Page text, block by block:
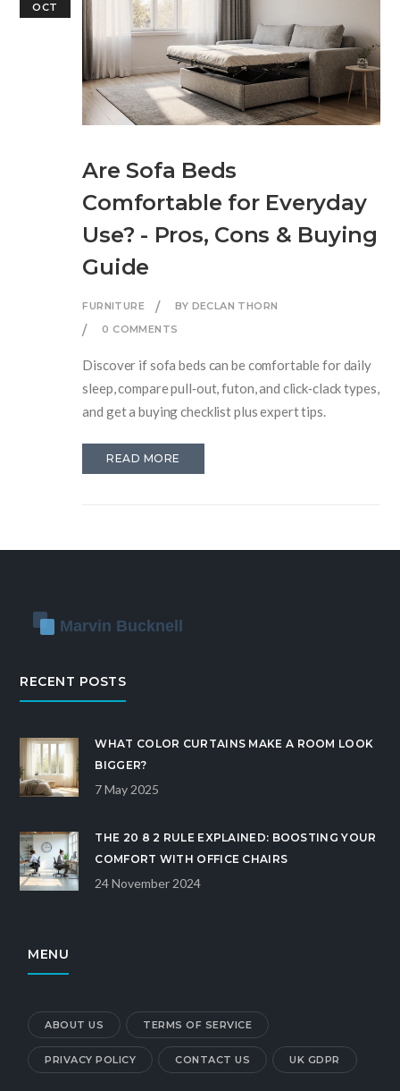
Are Sofa Beds
Comfortable for Everyday
Use? - Pros, Cons & Buying
Guide
FURNITURE
BY DECLAN THORN
0 COMMENTS
OCT
Discover if sofa beds can be comfortable for daily
sleep, compare pull‑out, futon, and click‑clack types,
and get a buying checklist plus expert tips.
READ MORE
RECENT POSTS
WHAT COLOR CURTAINS MAKE A ROOM LOOK
BIGGER?
7 May 2025
THE 20 8 2 RULE EXPLAINED: BOOSTING YOUR
COMFORT WITH OFFICE CHAIRS
24 November 2024
MENU
ABOUT US TERMS OF SERVICE
PRIVACY POLICY CONTACT US UK GDPR